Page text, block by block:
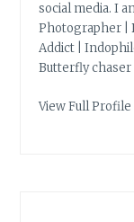
social media. I
Photographer |
Addict |
Butterfly chaser
View Full